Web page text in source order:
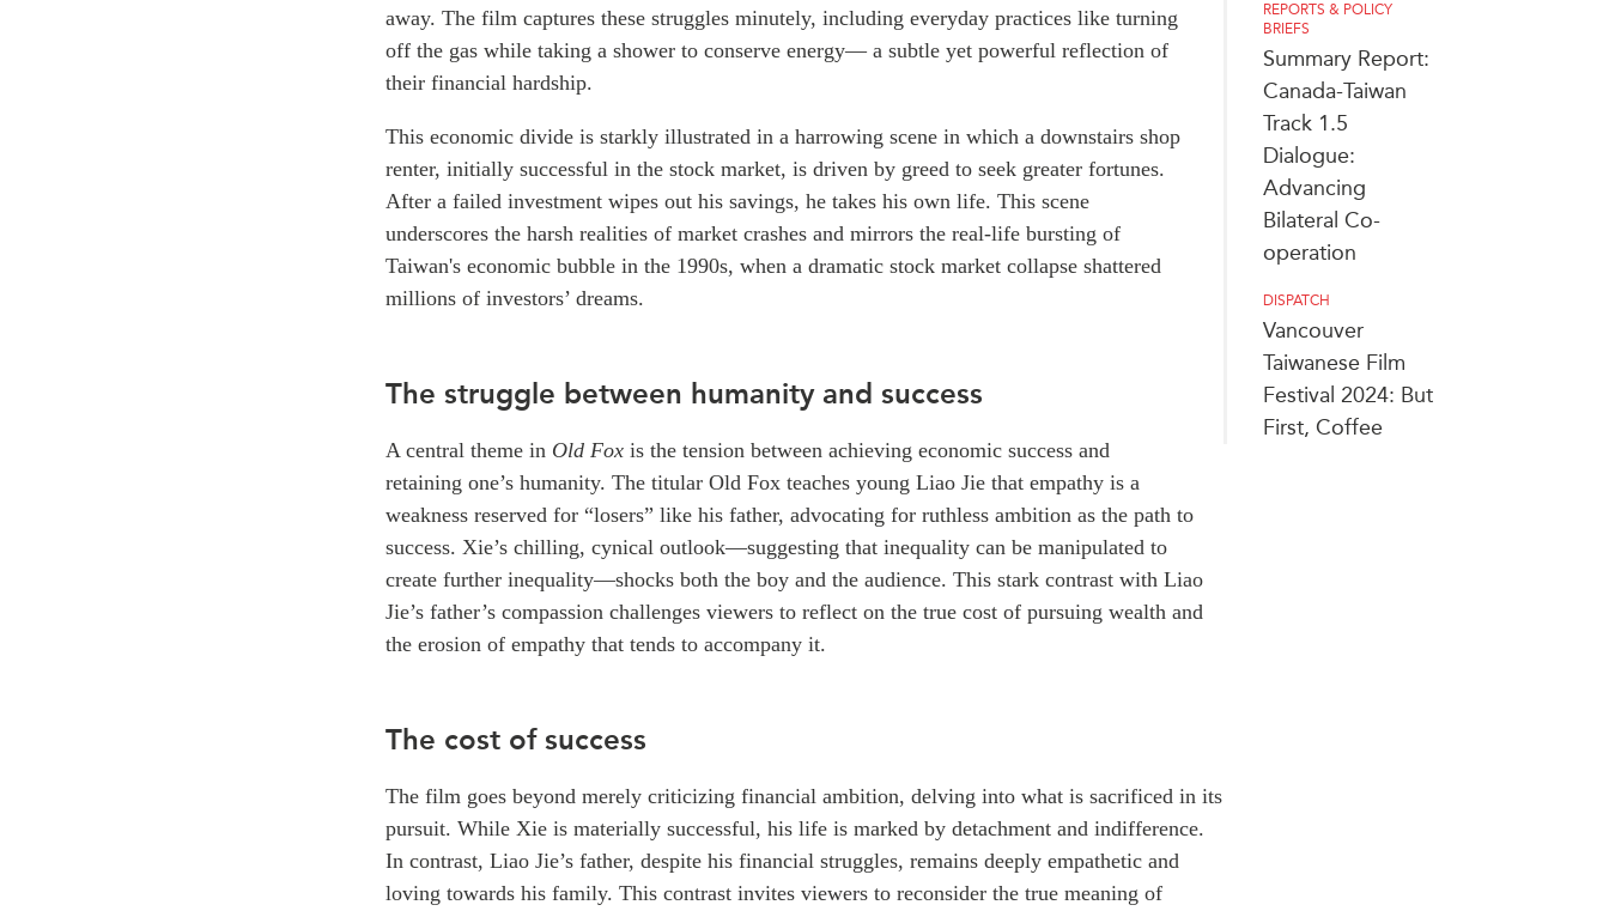
REPORTS & POLICY
BRIEFS
Summary Report:
Canada-Taiwan
Track 1.5
Dialogue:
Advancing
Bilateral Co-
operation
DISPATCH
Vancouver
Taiwanese Film
Festival 2024: But
First, Coffee
away. The film captures these struggles minutely, including everyday practices like turning
off the gas while taking a shower to conserve energy— a subtle yet powerful reflection of
their financial hardship.
This economic divide is starkly illustrated in a harrowing scene in which a downstairs shop
renter, initially successful in the stock market, is driven by greed to seek greater fortunes.
After a failed investment wipes out his savings, he takes his own life. This scene
underscores the harsh realities of market crashes and mirrors the real-life bursting of
Taiwan's economic bubble in the 1990s, when a dramatic stock market collapse shattered
millions of investors’ dreams.
The struggle between humanity and success
A central theme in Old Fox is the tension between achieving economic success and
retaining one’s humanity. The titular Old Fox teaches young Liao Jie that empathy is a
weakness reserved for “losers” like his father, advocating for ruthless ambition as the path to
success. Xie’s chilling, cynical outlook—suggesting that inequality can be manipulated to
create further inequality—shocks both the boy and the audience. This stark contrast with Liao
Jie’s father’s compassion challenges viewers to reflect on the true cost of pursuing wealth and
the erosion of empathy that tends to accompany it.
The cost of success
The film goes beyond merely criticizing financial ambition, delving into what is sacrificed in its
pursuit. While Xie is materially successful, his life is marked by detachment and indifference.
In contrast, Liao Jie’s father, despite his financial struggles, remains deeply empathetic and
loving towards his family. This contrast invites viewers to reconsider the true meaning of